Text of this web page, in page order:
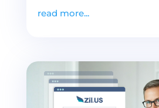
read more...